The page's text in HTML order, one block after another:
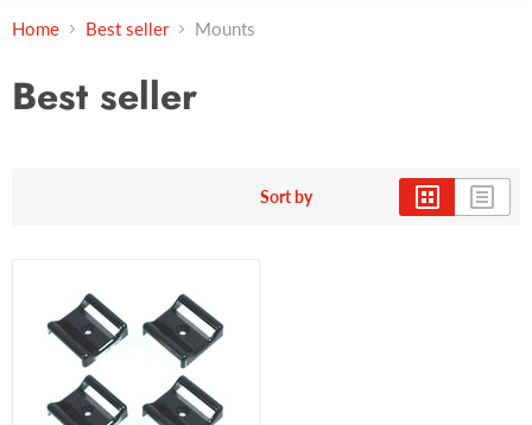
Home Best seller Mounts
Best seller
Sort by